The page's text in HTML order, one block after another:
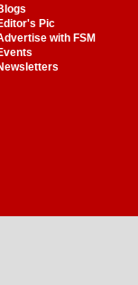
Pic
with FSM